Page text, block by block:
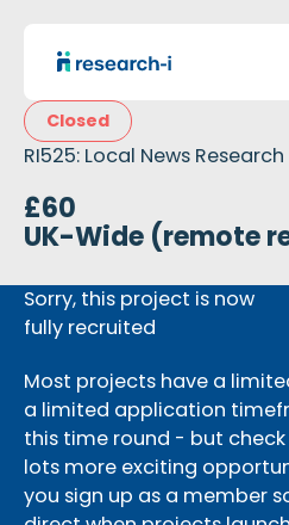
Closed
RI525: Local News Research
£60
UK-Wide (remote
Sorry, this project is now
fully recruited
Most projects have a
a limited application
this time round - but
lots more exciting
you sign up as a member